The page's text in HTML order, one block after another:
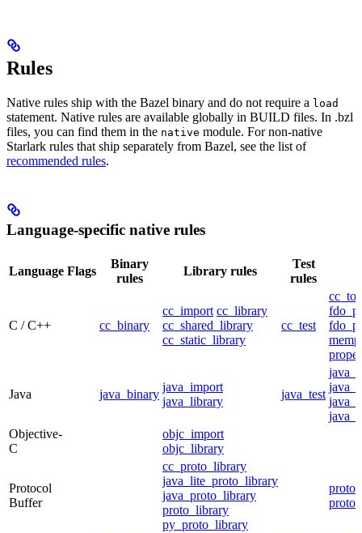
Rules
Native rules ship with the Bazel binary and do not require a load
statement. Native rules are available globally in BUILD files. In .bzl
files, you can find them in the native module. For non-native
Starlark rules that ship separately from Bazel, see the list of
recommended rules.
Language-specific native rules
Language Flags
Binary
rules
Library rules
Test
rules
C / C++ cc_binary
cc_import cc_library
cc_shared_library
cc_static_library
cc_test
Java java_binary
java_import
java_library
java_test
Objective-
C
objc_import
objc_library
Protocol
Buffer
cc_proto_library
java_lite_proto_library
java_proto_library
proto_library
py_proto_library